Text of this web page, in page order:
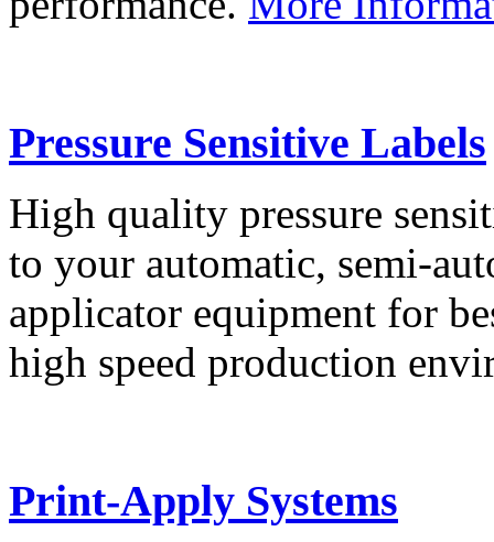
Pressure Sensitive Labels
High quality pressure
to your automatic, semi-
applicator equipment for
high speed production
Print-Apply Systems